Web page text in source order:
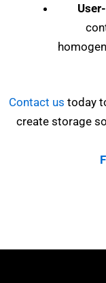
Contact us today
create storage